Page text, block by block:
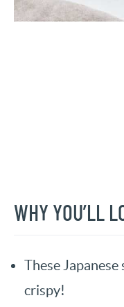
WHY YOU’LL
These
crispy!